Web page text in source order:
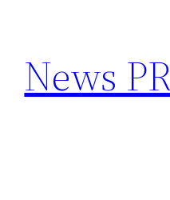
content
News